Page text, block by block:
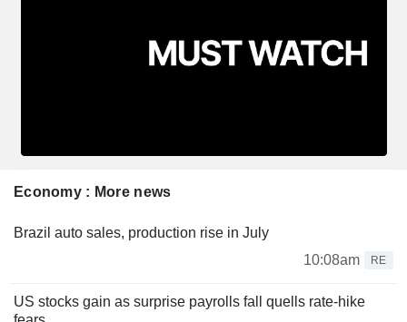
Economy : More news
Brazil auto sales, production rise in July
10:08am
RE
US stocks gain as surprise payrolls fall quells rate-hike